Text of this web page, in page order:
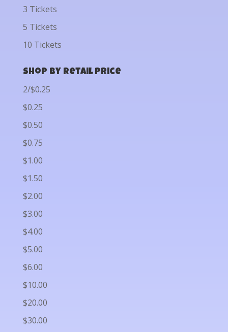
3 Tickets
5 Tickets
10 Tickets
Shop by Retail Price
2/$0.25
$0.25
$0.50
$0.75
$1.00
$1.50
$2.00
$3.00
$4.00
$5.00
$6.00
$10.00
$20.00
$30.00